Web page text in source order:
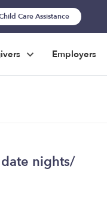
Care Assistance
Employers
nights/